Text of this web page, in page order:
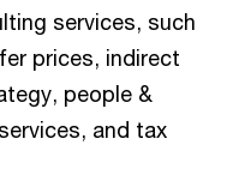
services, such
prices, indirect
people &
and tax